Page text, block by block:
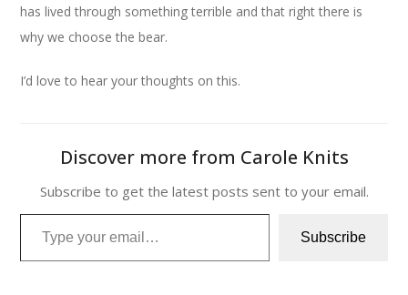
has lived through something terrible and that right there is
why we choose the bear.
I’d love to hear your thoughts on this.
Discover more from Carole Knits
Subscribe to get the latest posts sent to your email.
Type your email…
Subscribe